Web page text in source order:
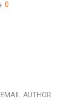
0
EMAIL AUTHOR